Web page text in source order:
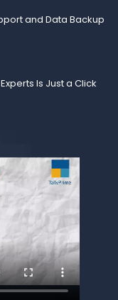
and Data Backup
Is Just a Click